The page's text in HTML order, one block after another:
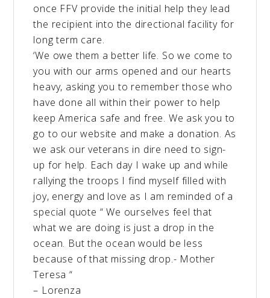
once FFV provide the initial help they lead
the recipient into the directional facility for
long term care.
‘We owe them a better life. So we come to
you with our arms opened and our hearts
heavy, asking you to remember those who
have done all within their power to help
keep America safe and free. We ask you to
go to our website and make a donation. As
we ask our veterans in dire need to sign-
up for help. Each day I wake up and while
rallying the troops I find myself filled with
joy, energy and love as I am reminded of a
special quote “ We ourselves feel that
what we are doing is just a drop in the
ocean. But the ocean would be less
because of that missing drop.- Mother
Teresa “
– Lorenza